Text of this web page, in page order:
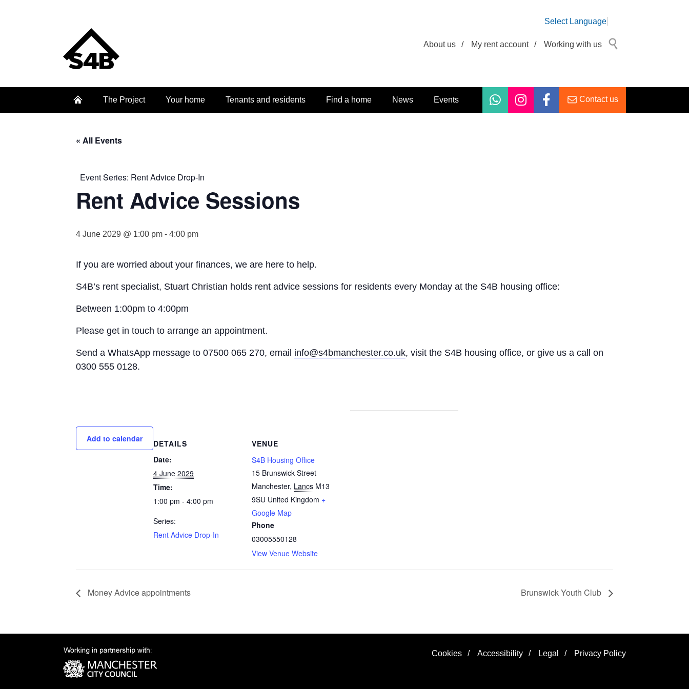
Select Language
About us / My rent account / Working with us
The Project Your home Tenants and residents Find a home News Events Contact us
« All Events
Event Series: Rent Advice Drop-In
Rent Advice Sessions
4 June 2029 @ 1:00 pm - 4:00 pm
If you are worried about your finances, we are here to help.
S4B’s rent specialist, Stuart Christian holds rent advice sessions for residents every Monday at the S4B housing office:
Between 1:00pm to 4:00pm
Please get in touch to arrange an appointment.
Send a WhatsApp message to 07500 065 270, email info@s4bmanchester.co.uk, visit the S4B housing office, or give us a call on
0300 555 0128.
Add to calendar
DETAILS
Date:
4 June 2029
Time:
1:00 pm - 4:00 pm
Series:
Rent Advice Drop-In
VENUE
S4B Housing Office
15 Brunswick Street
Manchester, Lancs M13
9SU United Kingdom +
Google Map
Phone
03005550128
View Venue Website
Money Advice appointments Brunswick Youth Club
Cookies / Accessibility / Legal / Privacy Policy